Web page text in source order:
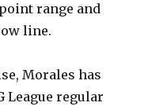
range and
line.
Morales has
League regular